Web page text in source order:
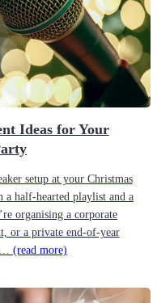
Ideas for Your
setup at your Christmas
a half-hearted playlist and a
organising a corporate
or a private end-of-year
(read more)